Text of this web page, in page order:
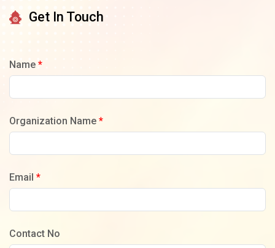
Get In Touch
Name *
Organization Name *
Email *
Contact No